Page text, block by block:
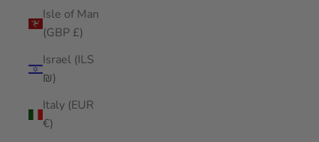
Isle of Man
(GBP £)
Israel (ILS
₪)
Italy (EUR
€)